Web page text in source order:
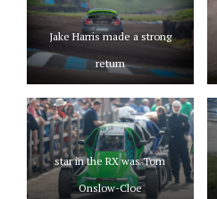
Jake Harris made a strong
return
star in the RX was Tom
Onslow-Cloe